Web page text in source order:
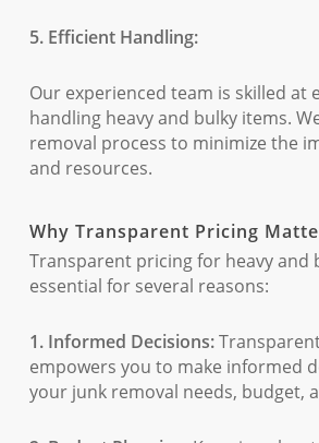
5. Efficient Handling:
Our experienced team is skilled at
handling heavy and bulky items.
removal process to minimize the
and resources.
Why Transparent Pricing
Transparent pricing for heavy and
essential for several reasons:
1. Informed Decisions:
empowers you to make informed
your junk removal needs, budget,